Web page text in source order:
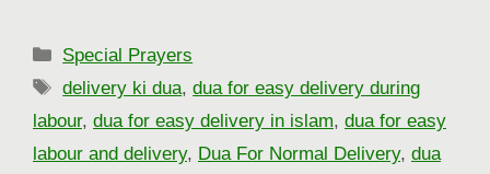
Categories
Special Prayers
Tags
delivery ki dua,dua for easy delivery during
labour, dua for easy delivery in islam, dua for easy
labour and delivery, Dua For Normal Delivery, dua